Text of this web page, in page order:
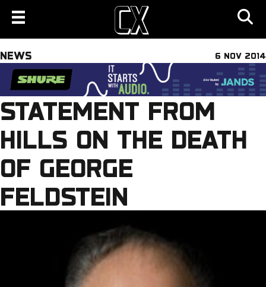
NEWS 6 NOV 2014
STATEMENT FROM
HILLS ON THE DEATH
OF GEORGE
FELDSTEIN